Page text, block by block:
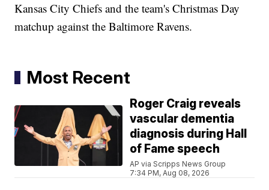
Kansas City Chiefs and the team's Christmas Day
matchup against the Baltimore Ravens.
Most Recent
Roger Craig reveals
vascular dementia
diagnosis during Hall
of Fame speech
AP via Scripps News Group
7:34 PM, Aug 08, 2026